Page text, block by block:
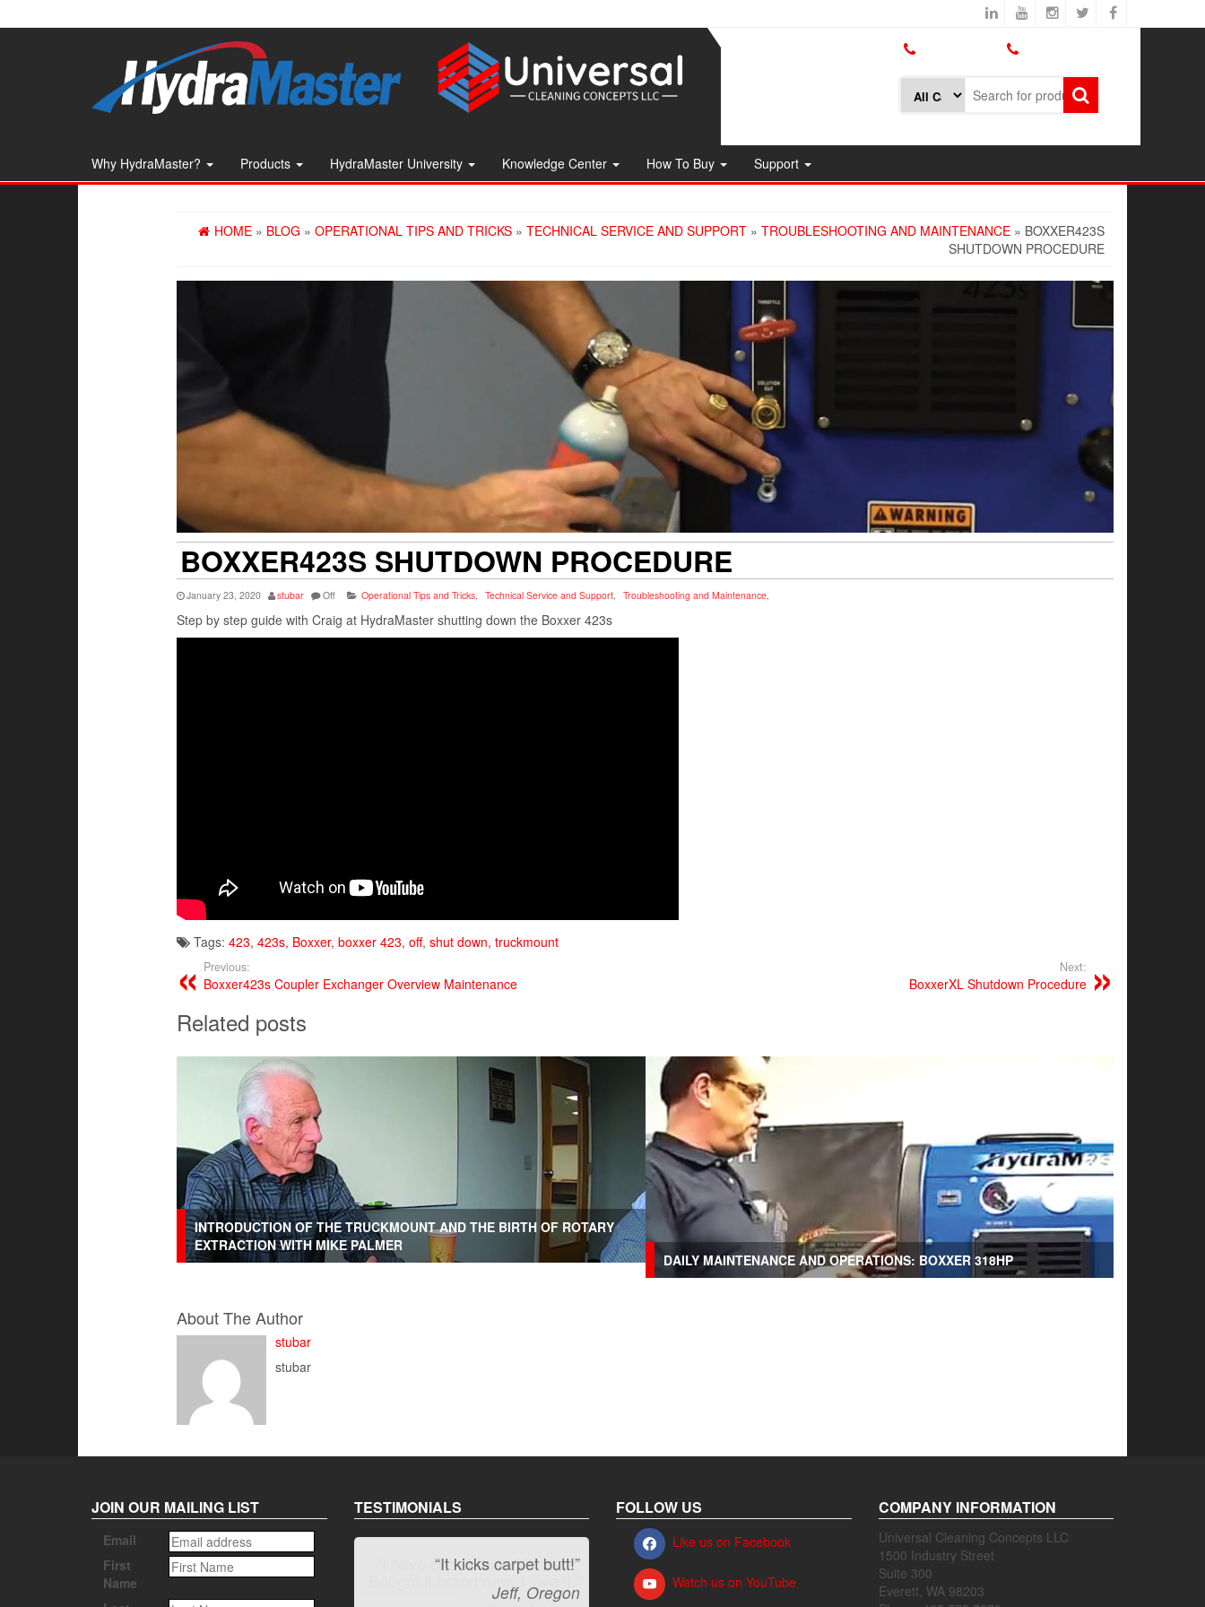
to
Why HydraMaster? Products HydraMaster University Knowledge Center How To Buy Support
HOME » BLOG » OPERATIONAL TIPS AND TRICKS » TECHNICAL SERVICE AND SUPPORT » TROUBLESHOOTING AND MAINTENANCE » BOXXER423S
SHUTDOWN PROCEDURE
BOXXER423S SHUTDOWN PROCEDURE
January 23, 2020 stubar Off Operational Tips and Tricks Technical Service and Support Troubleshooting and Maintenance
Step by step guide with Craig at HydraMaster shutting down the Boxxer 423s
Tags: 423, 423s, Boxxer, boxxer 423, off, shut down, truckmount
Previous:
Boxxer423s Coupler Exchanger Overview Maintenance
Next:
BoxxerXL Shutdown Procedure
Related posts
INTRODUCTION OF THE TRUCKMOUNT AND THE BIRTH OF ROTARY
EXTRACTION WITH MIKE PALMER
DAILY MAINTENANCE AND OPERATIONS: BOXXER 318HP
About The Author
stubar
stubar
JOIN OUR MAILING LIST
Email
First
Name
TESTIMONIALS
“It kicks carpet butt!”
Jeff, Oregon
FOLLOW US
Like us on Facebook
Watch us on YouTube
COMPANY INFORMATION
Universal Cleaning Concepts LLC
1500 Industry Street
Suite 300
Everett, WA 98203